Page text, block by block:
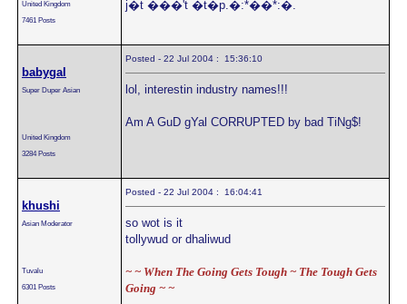
United Kingdom
7461 Posts
j�t ���'t �t�p.�:*��*:�.
babygal
Super Duper Asian
United Kingdom
3284 Posts
Posted - 22 Jul 2004 : 15:36:10
lol, interestin industry names!!!
Am A GuD gYal CORRUPTED by bad TiNg$!
khushi
Asian Moderator
Tuvalu
6301 Posts
Posted - 22 Jul 2004 : 16:04:41
so wot is it
tollywud or dhaliwud
~ ~ When The Going Gets Tough ~ The Tough Gets
Going ~ ~